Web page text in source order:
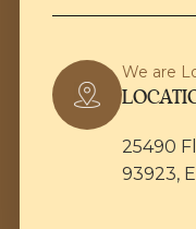
We are
25490
93923,